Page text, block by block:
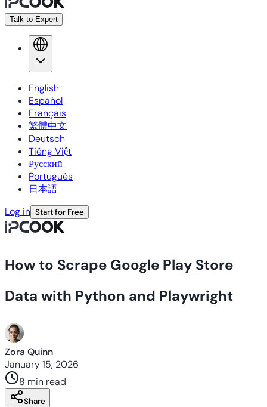
Talk to Expert
English
Español
Français
繁體中文
Deutsch
Tiếng Việt
Русский
Português
日本語
Log in Start for Free
How to Scrape Google Play Store
Data with Python and Playwright
Zora Quinn
January 15, 2026
8 min read
Share